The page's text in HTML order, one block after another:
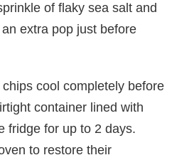
of flaky sea salt and
extra pop just before
cool completely before
container lined with
fridge for up to 2 days.
to restore their